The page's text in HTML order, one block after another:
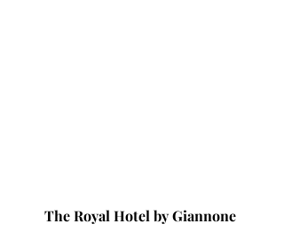
The Royal Hotel by Giannone